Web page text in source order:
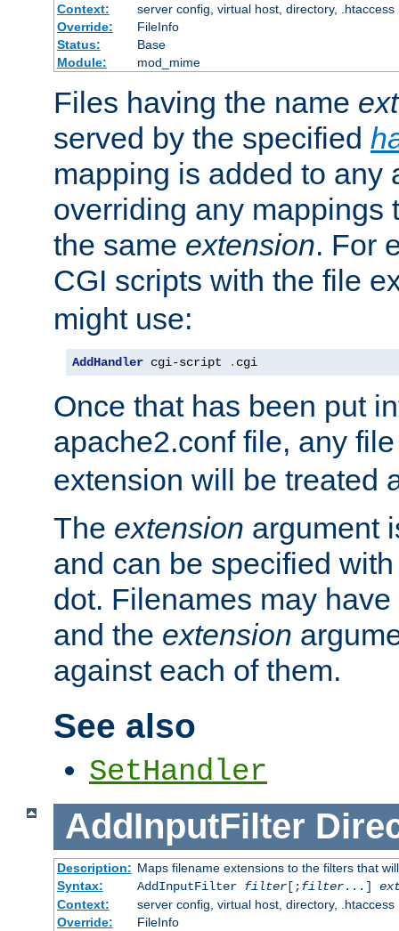
Context:
server config, virtual host, directory, .htaccess
Override:
FileInfo
Status:
Base
Module:
mod_mime
Files having the name
served by the specified
mapping is added to any
overriding any mappings
the same extension. For
CGI scripts with the file
might use:
AddHandler cgi-script . cgi
Once that has been put
apache2.conf file, any
extension will be treated
The extension argument
and can be specified
dot. Filenames may have
and the extension
against each of them.
See also
SetHandler
AddInputFilter
Description: Maps filename extensions to the filters that
Syntax:
AddInputFilter filter[;filter...]
Context:
server config, virtual host, directory, .htaccess
Override:
FileInfo